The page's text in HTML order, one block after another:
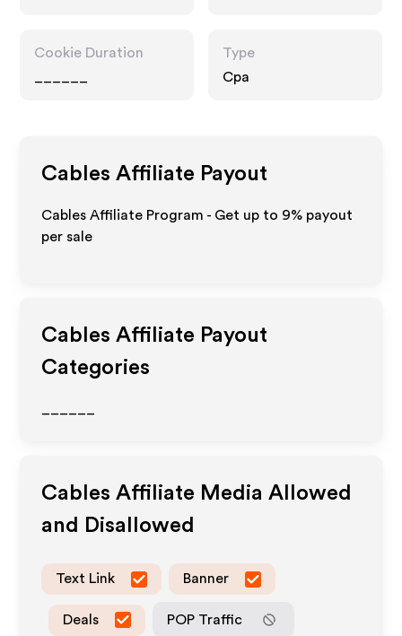
Cookie Duration
Type
Cpa
Cables Affiliate Payout
Cables Affiliate Program - Get up to 9% payout
per sale
Cables Affiliate Payout
Categories
Cables Affiliate Media Allowed
and Disallowed
Text Link Banner
Deals POP Traffic